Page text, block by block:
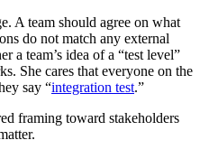
A team should agree on what
do not match any external
a team’s idea of a “test level”
She cares that everyone on the
say “integration test.”
framing toward stakeholders